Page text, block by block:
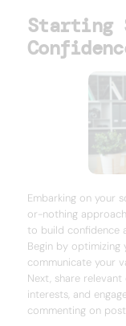
Starting
Embarking on your
or-nothing
to build confidence
Begin by optimizing
communicate your
Next, share
interests, and
commenting on